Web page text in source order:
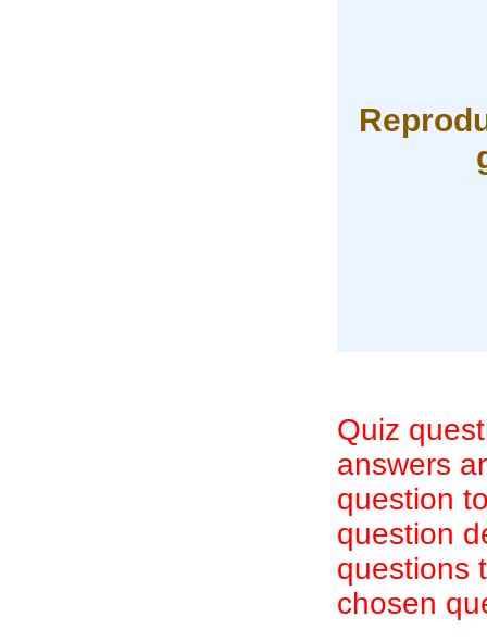
Quiz
answers
question
question
questions
chosen